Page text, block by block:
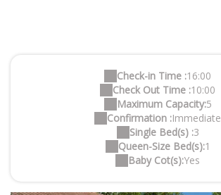
Check-in Time :16:00
Check Out Time :10:00
Maximum Capacity:5
Confirmation :Immediate
Single Bed(s) :3
Queen-Size Bed(s):1
Baby Cot(s):Yes